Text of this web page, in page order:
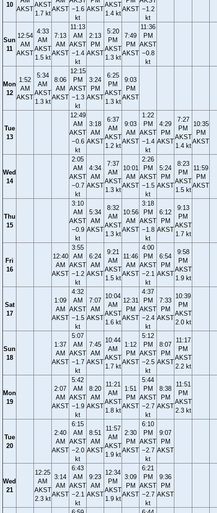
10
AKST
AKST
1.7 kt
AKST −1.6
kt
AKST
AKST
1.4 kt
AKST −1.2
kt
Sun
11
12:54
AM
AKST
4:33
AM
AKST
1.5 kt
7:13
AM
AKST
11:13
AM
AKST
−1.4
kt
2:13
PM
AKST
5:20
PM
AKST
1.3 kt
7:49
PM
AKST
11:36
PM
AKST
−0.8
kt
Mon
12
1:52
AM
AKST
5:34
AM
AKST
1.3 kt
8:06
AM
AKST
12:15
PM
AKST
−1.3
kt
3:24
PM
AKST
6:25
PM
AKST
1.3 kt
9:03
PM
AKST
Tue
13
12:49
AM
AKST
−0.6
kt
3:18
AM
AKST
6:37
AM
AKST
1.2 kt
9:03
AM
AKST
1:22
PM
AKST
−1.4
kt
4:29
PM
AKST
7:27
PM
AKST
1.4 kt
10:35
PM
AKST
Wed
14
2:05
AM
AKST
−0.7
kt
4:34
AM
AKST
7:37
AM
AKST
1.3 kt
10:01
AM
AKST
2:26
PM
AKST
−1.5
kt
5:24
PM
AKST
8:23
PM
AKST
1.5 kt
11:59
PM
AKST
Thu
15
3:10
AM
AKST
−0.9
kt
5:34
AM
AKST
8:32
AM
AKST
1.3 kt
10:56
AM
AKST
3:18
PM
AKST
−1.8
kt
6:12
PM
AKST
9:13
PM
AKST
1.7 kt
Fri
16
12:40
AM
AKST
3:55
AM
AKST
−1.2
kt
6:24
AM
AKST
9:21
AM
AKST
1.5 kt
11:46
AM
AKST
4:00
PM
AKST
−2.1
kt
6:54
PM
AKST
9:58
PM
AKST
1.9 kt
Sat
17
1:09
AM
AKST
4:32
AM
AKST
−1.5
kt
7:07
AM
AKST
10:04
AM
AKST
1.6 kt
12:31
PM
AKST
4:37
PM
AKST
−2.4
kt
7:33
PM
AKST
10:39
PM
AKST
2.0 kt
Sun
18
1:37
AM
AKST
5:07
AM
AKST
−1.7
kt
7:45
AM
AKST
10:44
AM
AKST
1.7 kt
1:12
PM
AKST
5:12
PM
AKST
−2.5
kt
8:07
PM
AKST
11:17
PM
AKST
2.2 kt
Mon
19
2:07
AM
AKST
5:42
AM
AKST
−1.9
kt
8:20
AM
AKST
11:21
AM
AKST
1.8 kt
1:51
PM
AKST
5:44
PM
AKST
−2.7
kt
8:38
PM
AKST
11:51
PM
AKST
2.3 kt
Tue
20
2:40
AM
AKST
6:15
AM
AKST
−2.0
kt
8:51
AM
AKST
11:57
AM
AKST
1.9 kt
2:30
PM
AKST
6:10
PM
AKST
−2.7
kt
9:07
PM
AKST
Wed
21
12:25
AM
AKST
2.3 kt
3:14
AM
AKST
6:43
AM
AKST
−2.1
kt
9:23
AM
AKST
12:34
PM
AKST
1.9 kt
3:09
PM
AKST
6:21
PM
AKST
−2.7
kt
9:36
PM
AKST